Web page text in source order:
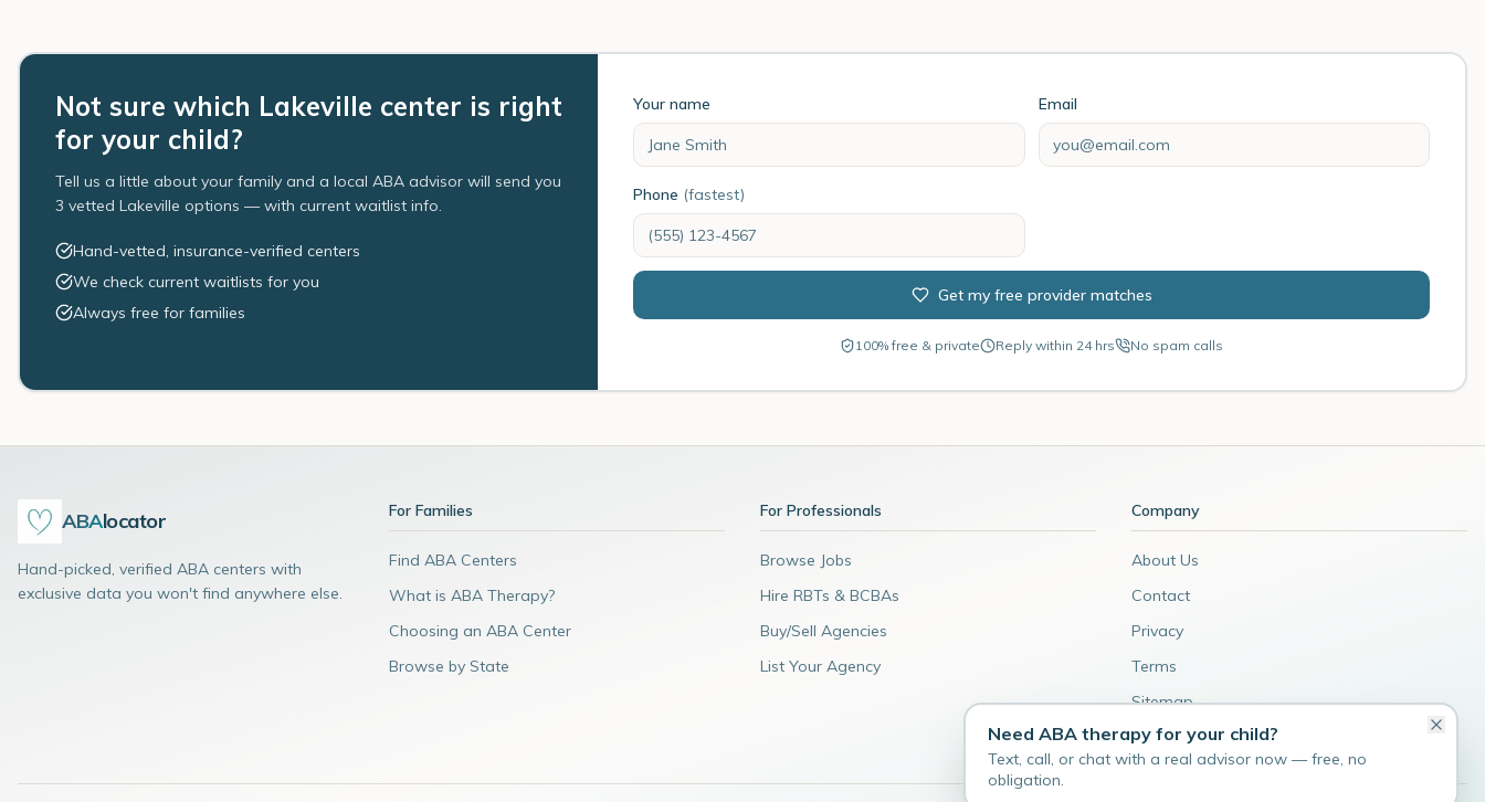
Not sure which Lakeville center is right
for your child?
Tell us a little about your family and a local ABA advisor will send you
3 vetted Lakeville options — with current waitlist info.
Hand-vetted, insurance-verified centers
We check current waitlists for you
Always free for families
Your name Email
Phone (fastest)
Get my free provider matches
100% free & private Reply within 24 hrs No spam calls
ABAlocator
Hand-picked, verified ABA centers with
exclusive data you won't find anywhere else.
For Families
Find ABA Centers
What is ABA Therapy?
Choosing an ABA Center
Browse by State
For Professionals
Browse Jobs
Hire RBTs & BCBAs
Buy/Sell Agencies
List Your Agency
Company
About Us
Contact
Privacy
Terms
Sitemap
Admin
Need ABA therapy for your child?
Text, call, or chat with a real advisor now — free, no
obligation.